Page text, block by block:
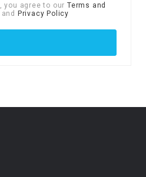
you agree to our Terms and
and Privacy Policy